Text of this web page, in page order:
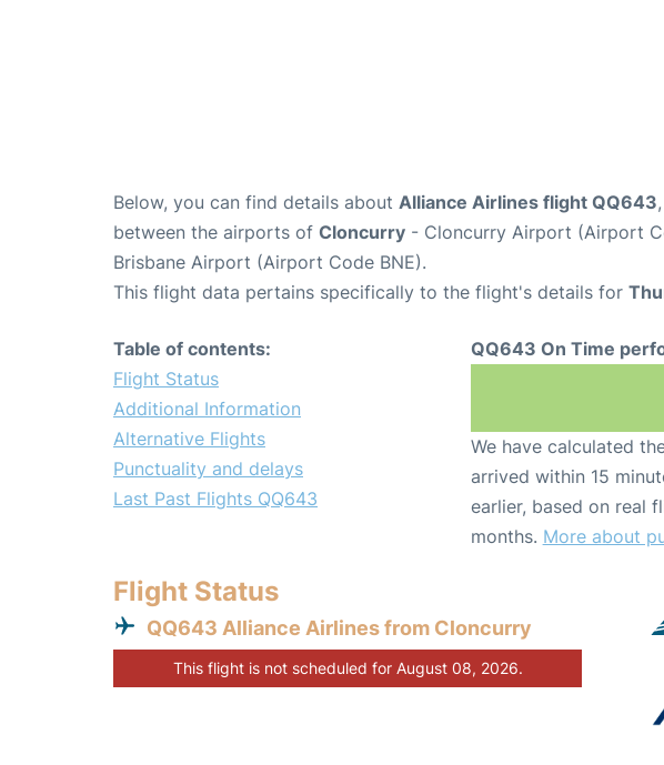
Below, you can find details about Alliance Airlines flight QQ643
between the airports of Cloncurry - Cloncurry Airport (Airport
Brisbane Airport (Airport Code BNE).
This flight data pertains specifically to the flight's details for
Table of contents:
Flight Status
Additional Information
Alternative Flights
Punctuality and delays
Last Past Flights QQ643
QQ643 On Time
We have calculated
arrived within 15
earlier, based on real
months. More about
Flight Status
QQ643 Alliance Airlines from Cloncurry
This flight is not scheduled for August 08, 2026.